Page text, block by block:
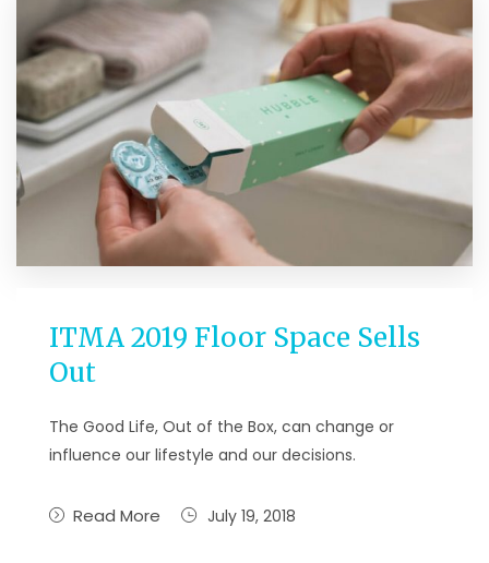
ITMA 2019 Floor Space Sells
Out
The Good Life, Out of the Box, can change or
influence our lifestyle and our decisions.
Read More July 19, 2018